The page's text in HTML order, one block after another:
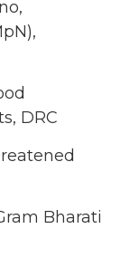
DRC
Bharati